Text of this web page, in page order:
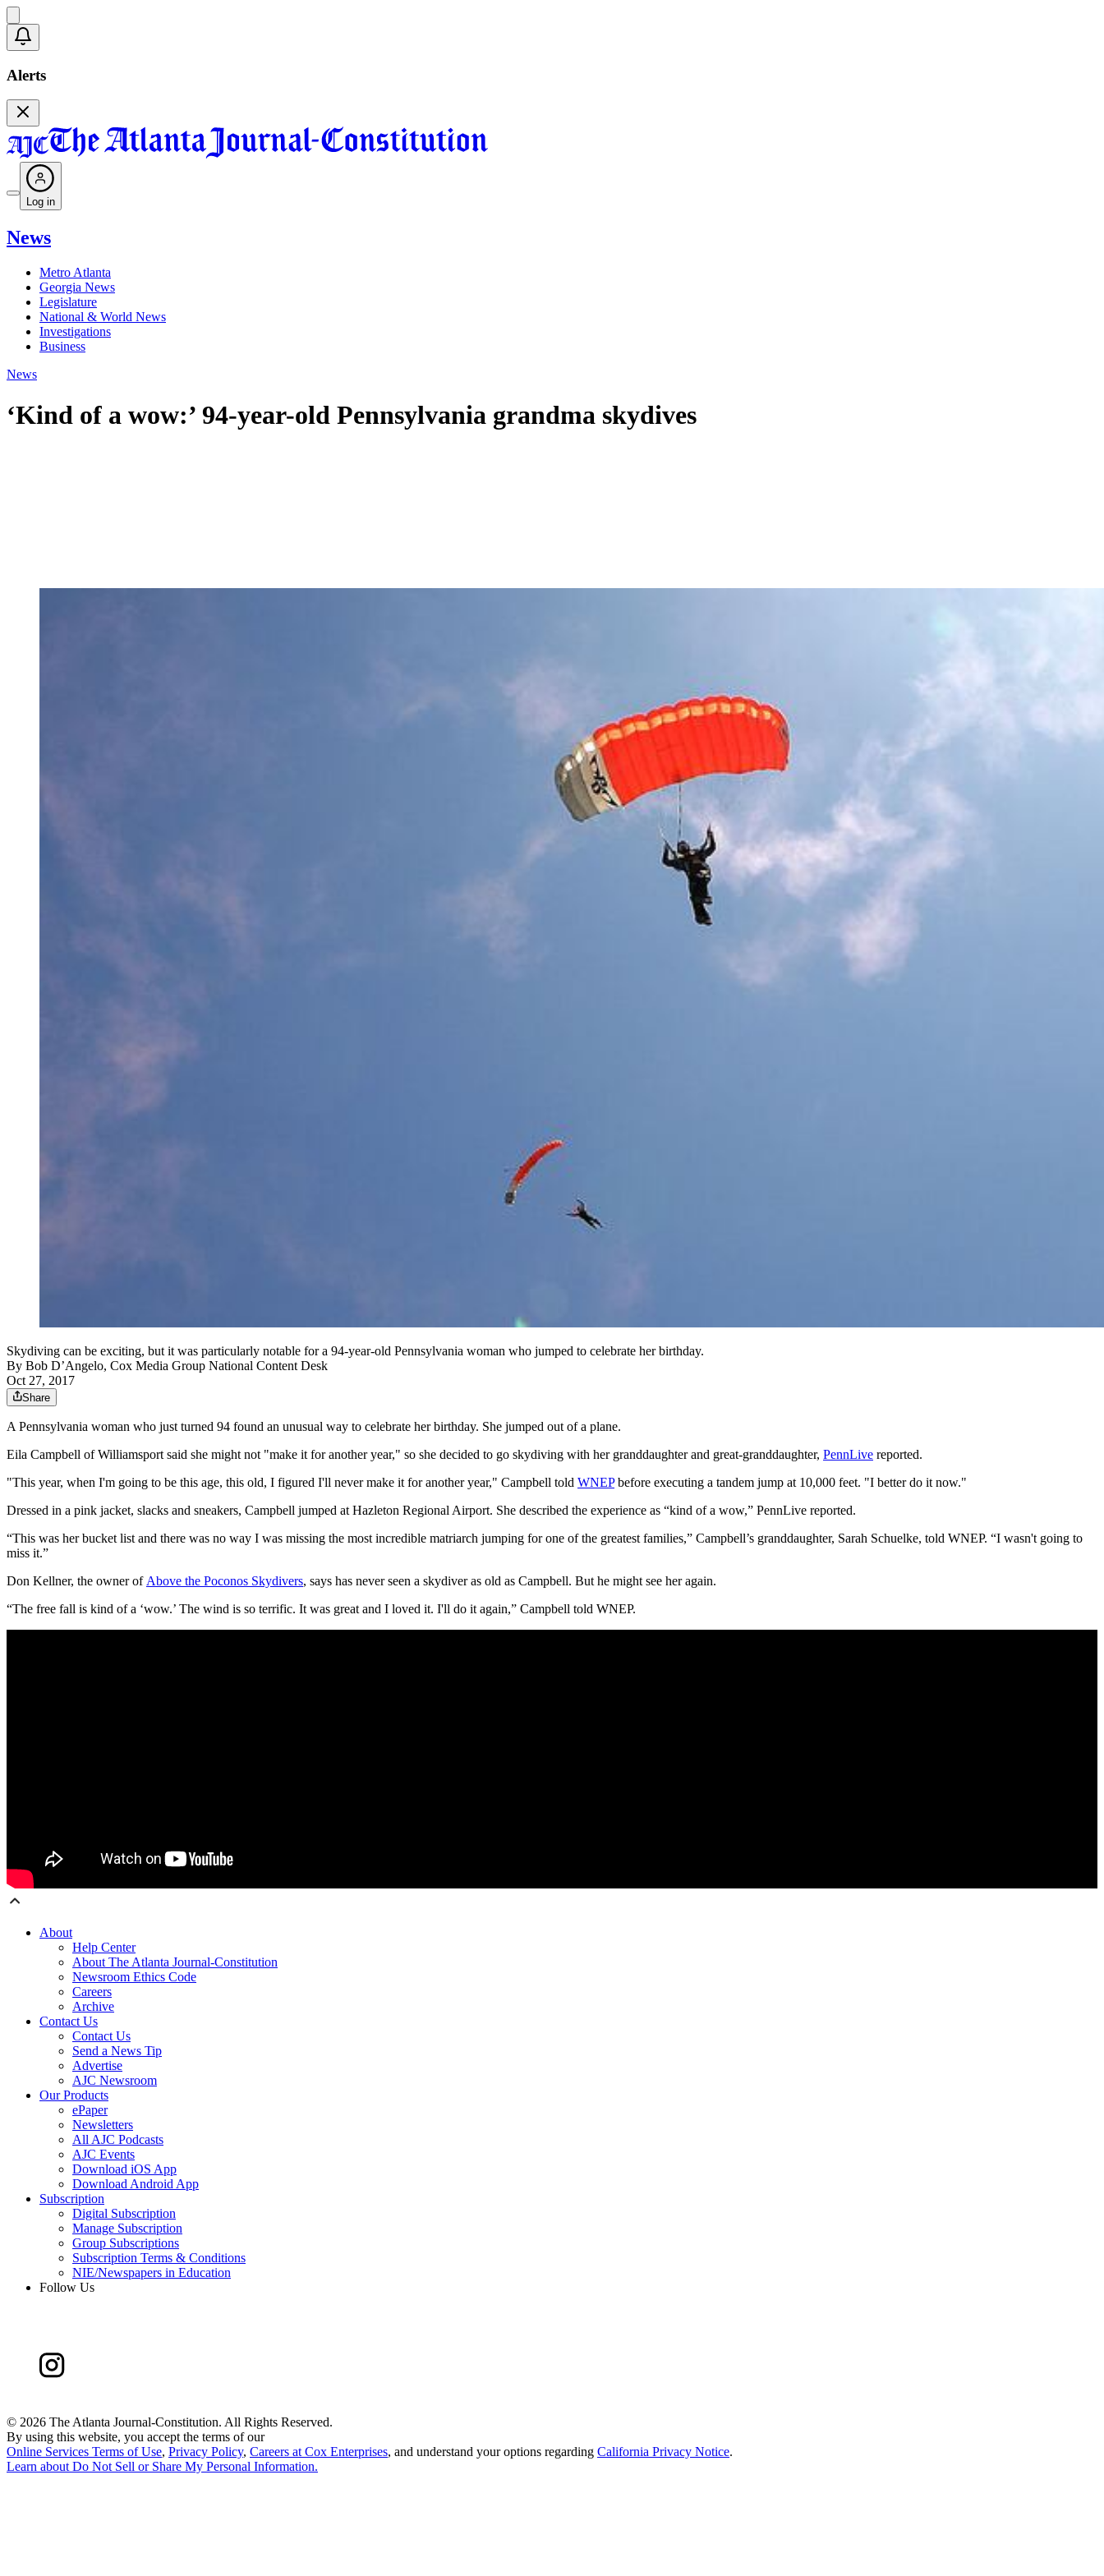
Alerts
Log in
News
Metro Atlanta
Georgia News
Legislature
National & World News
Investigations
Business
News
‘Kind of a wow:’ 94-year-old Pennsylvania grandma skydives
Skydiving can be exciting, but it was particularly notable for a 94-year-old Pennsylvania woman who jumped to celebrate her birthday.
By Bob D’Angelo, Cox Media Group National Content Desk
Oct 27, 2017
Share
A Pennsylvania woman who just turned 94 found an unusual way to celebrate her birthday. She jumped out of a plane.
Eila Campbell of Williamsport said she might not "make it for another year," so she decided to go skydiving with her granddaughter and great-granddaughter, PennLive reported.
"This year, when I'm going to be this age, this old, I figured I'll never make it for another year," Campbell told WNEPbefore executing a tandem jump at 10,000 feet. "I better do it now."
Dressed in a pink jacket, slacks and sneakers, Campbell jumped at Hazleton Regional Airport. She described the experience as “kind of a wow,” PennLive reported.
“This was her bucket list and there was no way I was missing the most incredible matriarch jumping for one of the greatest families,” Campbell’s granddaughter, Sarah Schuelke, told WNEP. “I wasn't going to
miss it.”
Don Kellner, the owner of Above the Poconos Skydivers, says has never seen a skydiver as old as Campbell. But he might see her again.
“The free fall is kind of a ‘wow.’ The wind is so terrific. It was great and I loved it. I'll do it again,” Campbell told WNEP.
About
Help Center
About The Atlanta Journal-Constitution
Newsroom Ethics Code
Careers
Archive
Contact Us
Contact Us
Send a News Tip
Advertise
AJC Newsroom
Our Products
ePaper
Newsletters
All AJC Podcasts
AJC Events
Download iOS App
Download Android App
Subscription
Digital Subscription
Manage Subscription
Group Subscriptions
Subscription Terms & Conditions
NIE/Newspapers in Education
Follow Us
© 2026 The Atlanta Journal-Constitution. All Rights Reserved.
By using this website, you accept the terms of our
Online Services Terms of Use, Privacy Policy, Careers at Cox Enterprises, and understand your options regarding California Privacy Notice.
Learn about Do Not Sell or Share My Personal Information.